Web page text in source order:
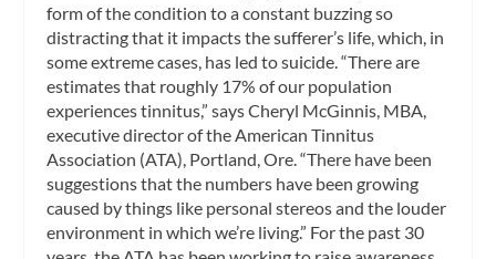
form of the condition to a constant buzzing so
distracting that it impacts the sufferer’s life, which, in
some extreme cases, has led to suicide. “There are
estimates that roughly 17% of our population
experiences tinnitus,” says Cheryl McGinnis, MBA,
executive director of the American Tinnitus
Association (ATA), Portland, Ore. “There have been
suggestions that the numbers have been growing
caused by things like personal stereos and the louder
environment in which we’re living.” For the past 30